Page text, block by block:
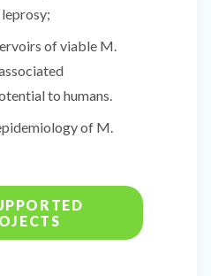
of viable M.
to humans.
of M.